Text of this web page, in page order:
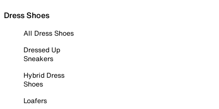
Dress Shoes
All Dress Shoes
Dressed Up
Sneakers
Hybrid Dress
Shoes
Loafers